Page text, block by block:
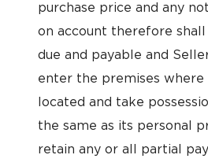
purchase price and any
on account therefore
due and payable and
enter the premises where
located and take
the same as its personal
retain any or all partial